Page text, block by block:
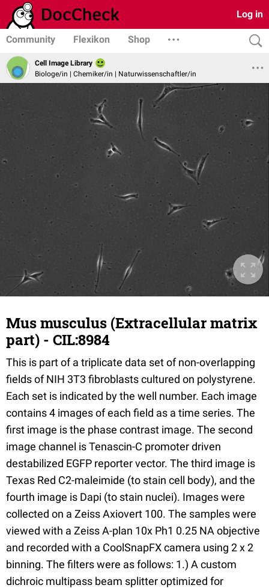
Log in
Community Flexikon Shop
Cell Image Library
Biologe/in | Chemiker/in | Naturwissenschaftler/in
Mus musculus (Extracellular matrix
part) - CIL:8984
This is part of a triplicate data set of non-overlapping
fields of NIH 3T3 fibroblasts cultured on polystyrene.
Each set is indicated by the well number. Each image
contains 4 images of each field as a time series. The
first image is the phase contrast image. The second
image channel is Tenascin-C promoter driven
destabilized EGFP reporter vector. The third image is
Texas Red C2-maleimide (to stain cell body), and the
fourth image is Dapi (to stain nuclei). Images were
collected on a Zeiss Axiovert 100. The samples were
viewed with a Zeiss A-plan 10x Ph1 0.25 NA objective
and recorded with a CoolSnapFX camera using 2 x 2
binning. The filters were as follows: 1.) A custom
dichroic multipass beam splitter optimized for